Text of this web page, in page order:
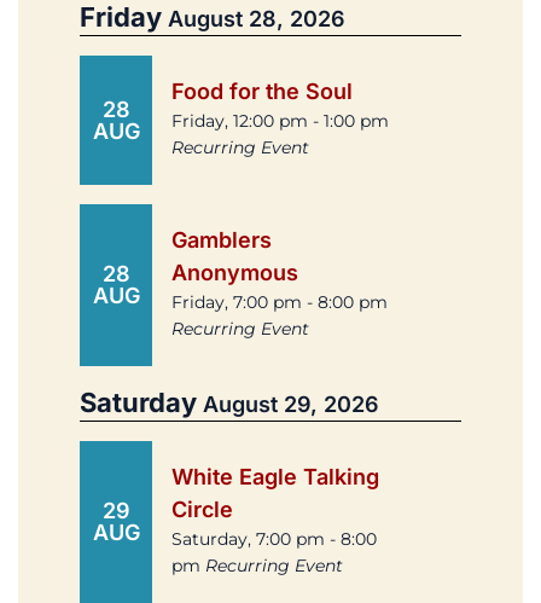
Friday August 28, 2026
28
AUG
Food for the Soul
Friday, 12:00 pm - 1:00 pm
Recurring Event
28
AUG
Gamblers
Anonymous
Friday, 7:00 pm - 8:00 pm
Recurring Event
Saturday August 29, 2026
29
AUG
White Eagle Talking
Circle
Saturday, 7:00 pm - 8:00
pm Recurring Event